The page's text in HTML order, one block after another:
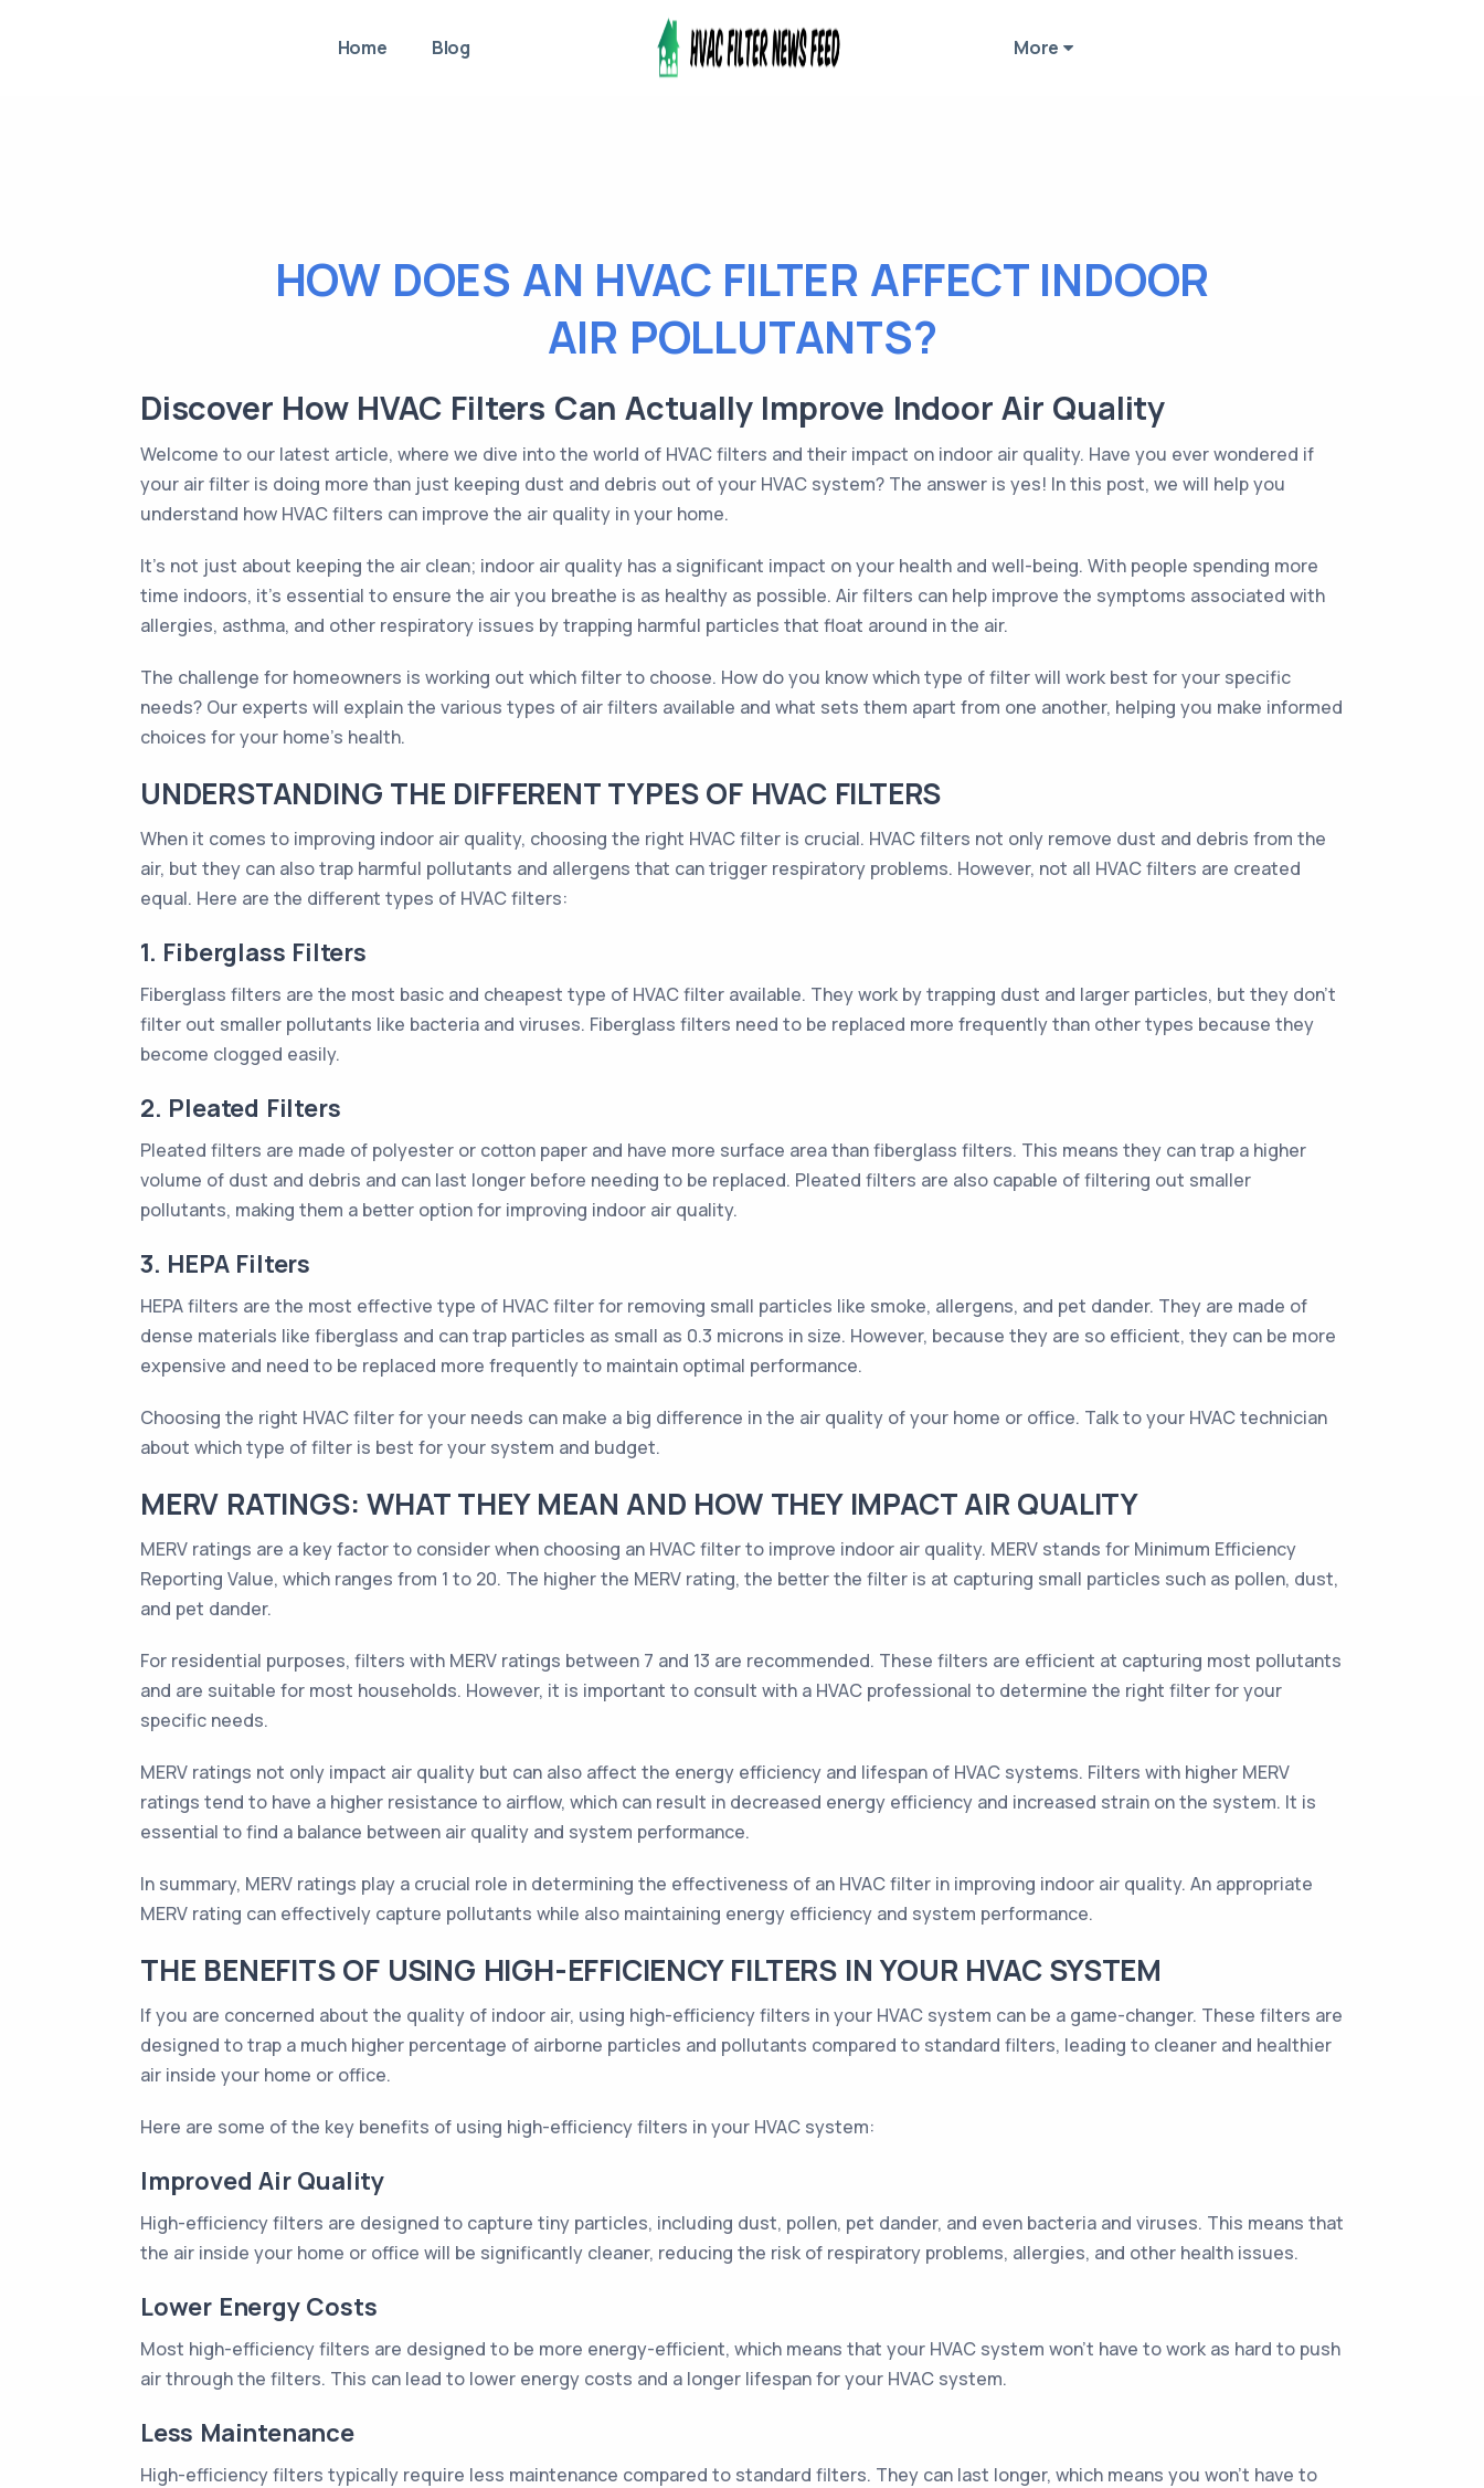
Home Blog More
HOW DOES AN HVAC FILTER AFFECT INDOOR
AIR POLLUTANTS?
Discover How HVAC Filters Can Actually Improve Indoor Air Quality
Welcome to our latest article, where we dive into the world of HVAC filters and their impact on indoor air quality. Have you ever wondered if
your air filter is doing more than just keeping dust and debris out of your HVAC system? The answer is yes! In this post, we will help you
understand how HVAC filters can improve the air quality in your home.
It's not just about keeping the air clean; indoor air quality has a significant impact on your health and well-being. With people spending more
time indoors, it's essential to ensure the air you breathe is as healthy as possible. Air filters can help improve the symptoms associated with
allergies, asthma, and other respiratory issues by trapping harmful particles that float around in the air.
The challenge for homeowners is working out which filter to choose. How do you know which type of filter will work best for your specific
needs? Our experts will explain the various types of air filters available and what sets them apart from one another, helping you make informed
choices for your home's health.
UNDERSTANDING THE DIFFERENT TYPES OF HVAC FILTERS
When it comes to improving indoor air quality, choosing the right HVAC filter is crucial. HVAC filters not only remove dust and debris from the
air, but they can also trap harmful pollutants and allergens that can trigger respiratory problems. However, not all HVAC filters are created
equal. Here are the different types of HVAC filters:
1. Fiberglass Filters
Fiberglass filters are the most basic and cheapest type of HVAC filter available. They work by trapping dust and larger particles, but they don’t
filter out smaller pollutants like bacteria and viruses. Fiberglass filters need to be replaced more frequently than other types because they
become clogged easily.
2. Pleated Filters
Pleated filters are made of polyester or cotton paper and have more surface area than fiberglass filters. This means they can trap a higher
volume of dust and debris and can last longer before needing to be replaced. Pleated filters are also capable of filtering out smaller
pollutants, making them a better option for improving indoor air quality.
3. HEPA Filters
HEPA filters are the most effective type of HVAC filter for removing small particles like smoke, allergens, and pet dander. They are made of
dense materials like fiberglass and can trap particles as small as 0.3 microns in size. However, because they are so efficient, they can be more
expensive and need to be replaced more frequently to maintain optimal performance.
Choosing the right HVAC filter for your needs can make a big difference in the air quality of your home or office. Talk to your HVAC technician
about which type of filter is best for your system and budget.
MERV RATINGS: WHAT THEY MEAN AND HOW THEY IMPACT AIR QUALITY
MERV ratings are a key factor to consider when choosing an HVAC filter to improve indoor air quality. MERV stands for Minimum Efficiency
Reporting Value, which ranges from 1 to 20. The higher the MERV rating, the better the filter is at capturing small particles such as pollen, dust,
and pet dander.
For residential purposes, filters with MERV ratings between 7 and 13 are recommended. These filters are efficient at capturing most pollutants
and are suitable for most households. However, it is important to consult with a HVAC professional to determine the right filter for your
specific needs.
MERV ratings not only impact air quality but can also affect the energy efficiency and lifespan of HVAC systems. Filters with higher MERV
ratings tend to have a higher resistance to airflow, which can result in decreased energy efficiency and increased strain on the system. It is
essential to find a balance between air quality and system performance.
In summary, MERV ratings play a crucial role in determining the effectiveness of an HVAC filter in improving indoor air quality. An appropriate
MERV rating can effectively capture pollutants while also maintaining energy efficiency and system performance.
THE BENEFITS OF USING HIGH-EFFICIENCY FILTERS IN YOUR HVAC SYSTEM
If you are concerned about the quality of indoor air, using high-efficiency filters in your HVAC system can be a game-changer. These filters are
designed to trap a much higher percentage of airborne particles and pollutants compared to standard filters, leading to cleaner and healthier
air inside your home or office.
Here are some of the key benefits of using high-efficiency filters in your HVAC system:
Improved Air Quality
High-efficiency filters are designed to capture tiny particles, including dust, pollen, pet dander, and even bacteria and viruses. This means that
the air inside your home or office will be significantly cleaner, reducing the risk of respiratory problems, allergies, and other health issues.
Lower Energy Costs
Most high-efficiency filters are designed to be more energy-efficient, which means that your HVAC system won't have to work as hard to push
air through the filters. This can lead to lower energy costs and a longer lifespan for your HVAC system.
Less Maintenance
High-efficiency filters typically require less maintenance compared to standard filters. They can last longer, which means you won't have to